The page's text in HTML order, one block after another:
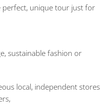
unique tour just for
sustainable fashion or
local, independent stores